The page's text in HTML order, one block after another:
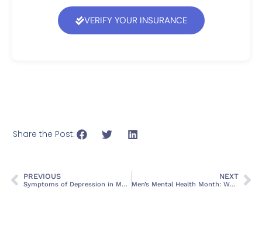
VERIFY YOUR INSURANCE
Share the Post:
PREVIOUS
Symptoms of Depression in Men
NEXT
Men’s Mental Health Month: When is it and How Can We Support It?